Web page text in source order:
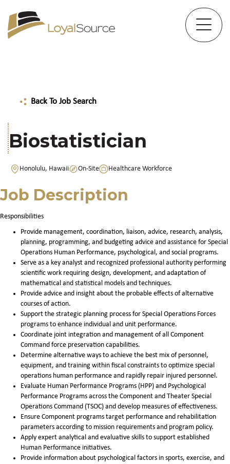
Back To Job Search
Biostatistician
Honolulu, Hawaii On-Site Healthcare Workforce
Job Description
Responsibilities
Provide management, coordination, liaison, advice, research, analysis,
planning, programming, and budgeting advice and assistance for Special
Operations Human Performance, psychological, and social programs.
Serve as a key analyst and recognized professional authority performing
scientific work requiring design, development, and adaptation of
mathematical and statistical models and techniques.
Provide advice and insight about the probable effects of alternative
courses of action.
Support the strategic planning process for Special Operations Forces
programs to enhance individual and unit performance.
Coordinate joint integration and management of all Component
Command force preservation capabilities.
Determine alternative ways to achieve the best mix of personnel,
equipment, and training within fiscal constraints to optimize special
operations human performance and rapidly repair injured personnel.
Evaluate Human Performance Programs (HPP) and Psychological
Performance Programs across the Component and Theater Special
Operations Command (TSOC) and develop measures of effectiveness.
Ensure Component programs target performance and rehabilitation
parameters according to mission requirements and program policy.
Apply expert analytical and evaluative skills to support established
Human Performance initiatives.
Provide information about psychological factors in sports, exercise, and